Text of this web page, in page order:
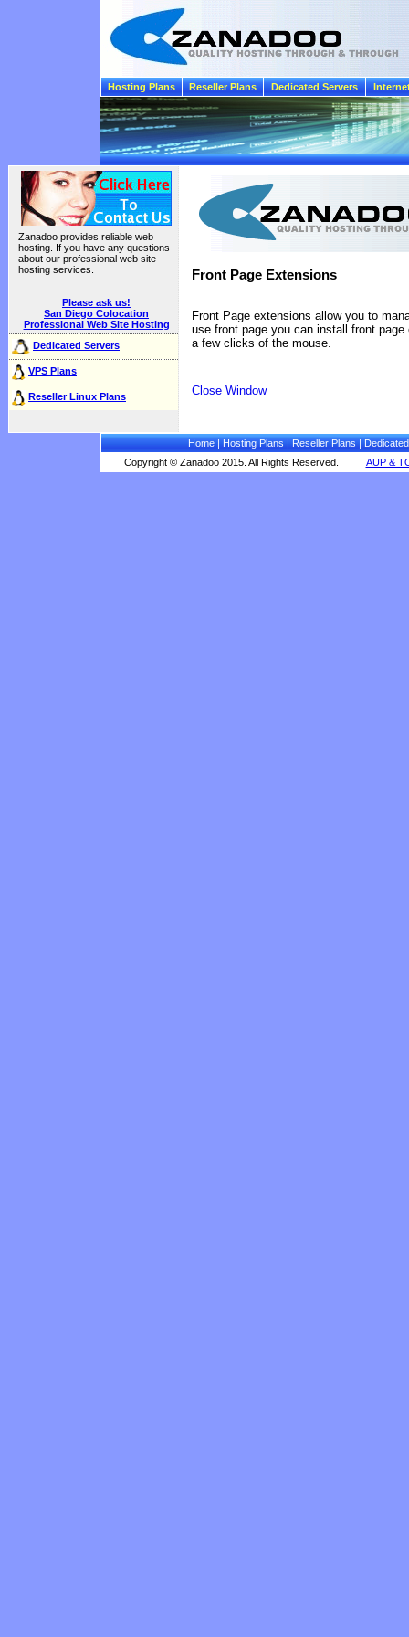
Hosting Plans Reseller Plans Dedicated Servers
Zanadoo provides reliable web
hosting. If you have any questions
about our professional web site
hosting services.
Please ask us!
San Diego Colocation
Professional Web Site Hosting
Dedicated Servers
VPS Plans
Reseller Linux Plans
Front Page Extensions
Front Page extensions allow you to
use front page you can install front
a few clicks of the mouse.
Close Window
Home|Hosting Plans|Reseller Plans|
Copyright © Zanadoo 2015. All Rights Reserved.
AUP &